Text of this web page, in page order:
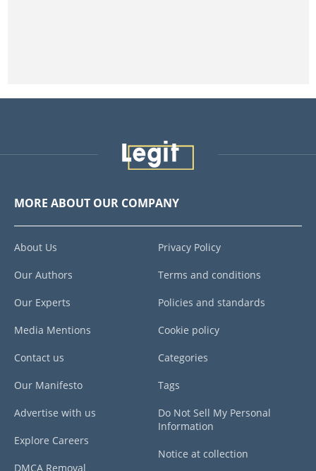
MORE ABOUT OUR COMPANY
About Us
Our Authors
Our Experts
Media Mentions
Contact us
Our Manifesto
Advertise with us
Explore Careers
DMCA Removal
Privacy Policy
Terms and conditions
Policies and standards
Cookie policy
Categories
Tags
Do Not Sell My Personal
Information
Notice at collection